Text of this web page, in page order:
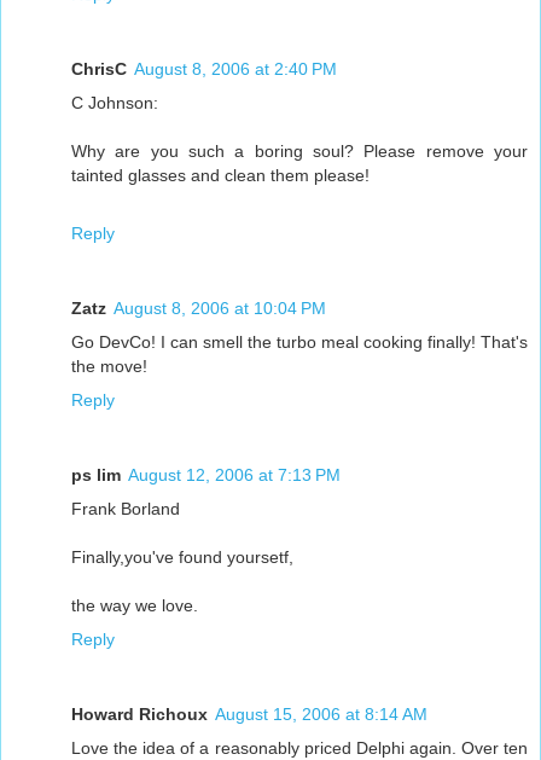
ChrisC August 8, 2006 at 2:40 PM
C Johnson:
Why are you such a boring soul? Please remove your
tainted glasses and clean them please!
Reply
Zatz August 8, 2006 at 10:04 PM
Go DevCo! I can smell the turbo meal cooking finally! That's
the move!
Reply
ps lim August 12, 2006 at 7:13 PM
Frank Borland
Finally,you've found yoursetf,
the way we love.
Reply
Howard Richoux August 15, 2006 at 8:14 AM
Love the idea of a reasonably priced Delphi again. Over ten